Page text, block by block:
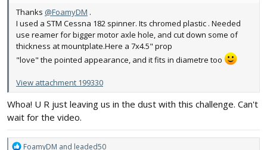
Thanks @FoamyDM .
I used a STM Cessna 182 spinner. Its chromed plastic . Needed
use reamer for bigger motor axle hole, and cut down some of
thickness at mountplate.Here a 7x4.5" prop
"love" the pointed appearance, and it fits in diametre too
View attachment 199330
Whoa! U R just leaving us in the dust with this challenge. Can't
wait for the video.
R
FoamyDM and leaded50